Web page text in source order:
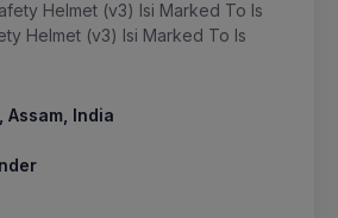
Helmet (v3) Isi Marked To Is
Helmet (v3) Isi Marked To Is
Assam, India